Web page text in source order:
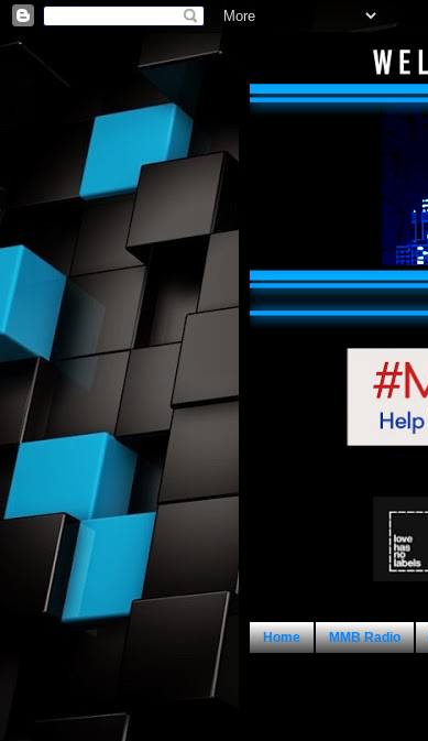
Home MMB Radio